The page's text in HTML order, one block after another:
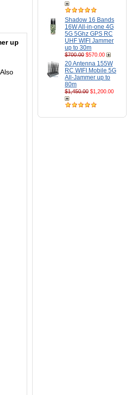
Shadow 16 Bands
16W All-in-one 4G
5G 5Ghz GPS RC
UHF WIFI Jammer
up to 30m
$700.00 $570.00
20 Antenna 155W
RC WIFI Mobile 5G
All-Jammer up to
80m
$1,450.00 $1,200.00
up